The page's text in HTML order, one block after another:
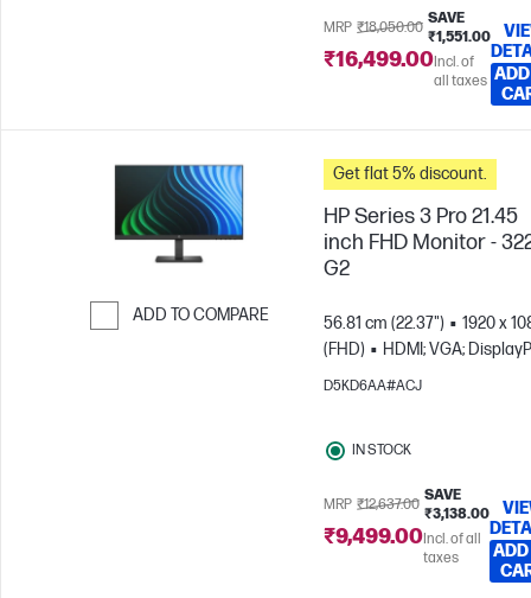
MRP ₹18,050.00
SAVE
₹1,551.00
₹16,499.00Incl. of
all taxes
ADD TO COMPARE
Get flat 5% discount.
HP Series 3 Pro 21.45
inch FHD Monitor -
G2
56.81 cm (22.37")
1920 x
(FHD)
HDMI; VGA;
D5KD6AA#ACJ
IN STOCK
MRP ₹12,637.00
SAVE
₹3,138.00
₹9,499.00Incl. of all
taxes
ADD